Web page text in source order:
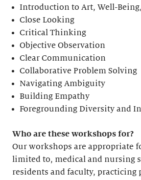
Introduction to Art, Well-
Close Looking
Critical Thinking
Objective Observation
Clear Communication
Collaborative Problem Solving
Navigating Ambiguity
Building Empathy
Foregrounding Diversity and
Who are these workshops for?
Our workshops are appropriate
limited to, medical and nursing
residents and faculty, practicing